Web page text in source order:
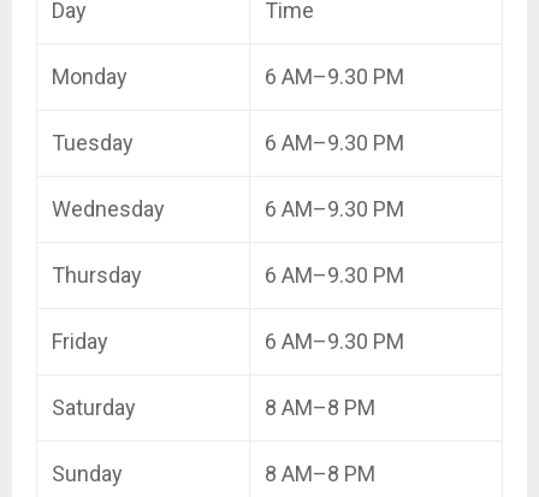
Day Time
Monday 6 AM–9.30 PM
Tuesday 6 AM–9.30 PM
Wednesday 6 AM–9.30 PM
Thursday 6 AM–9.30 PM
Friday 6 AM–9.30 PM
Saturday 8 AM–8 PM
Sunday 8 AM–8 PM